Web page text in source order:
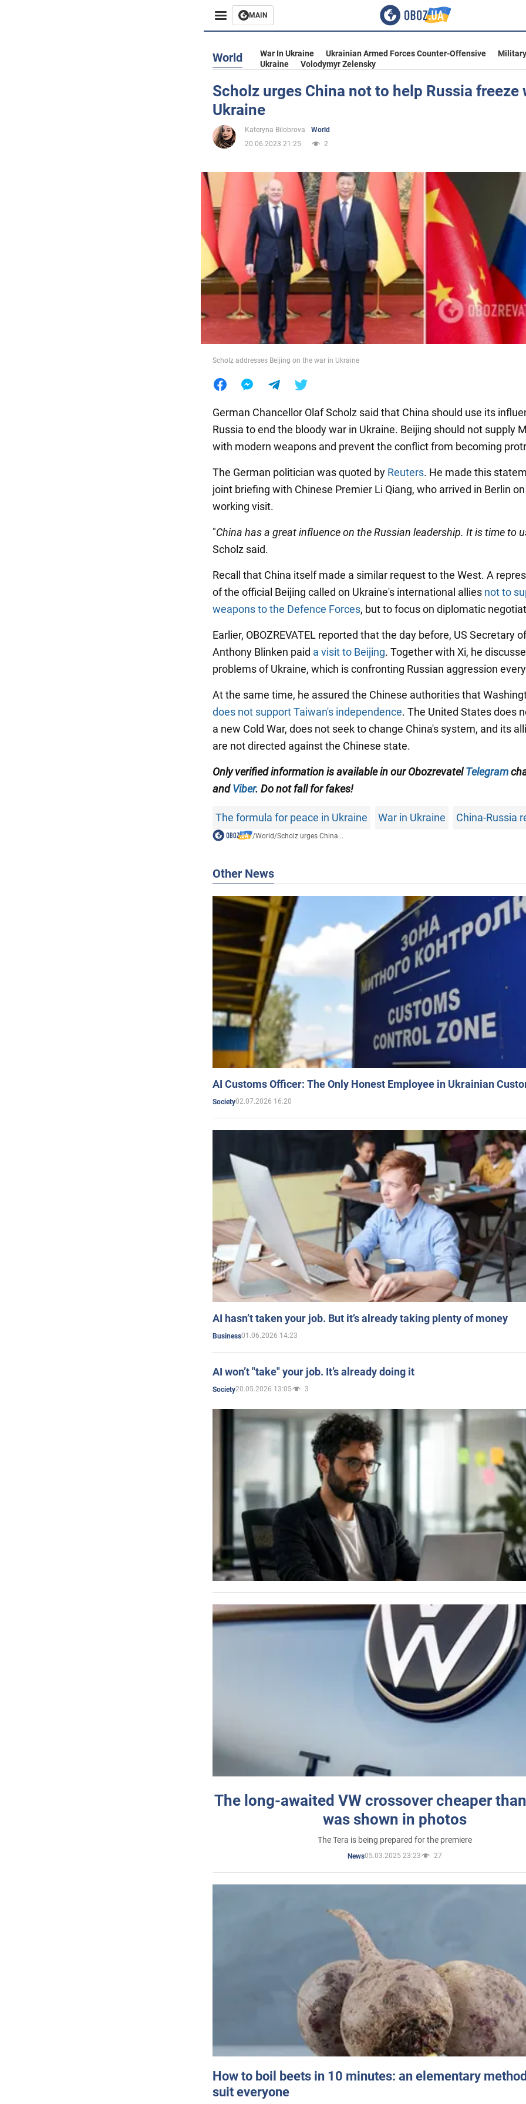
MAIN
Business
Entertainment
Life
Society
War in Ukraine
World
Food
World War In Ukraine Ukrainian Armed Forces Counter-Offensive
Ukraine
Volodymyr Zelensky
Scholz urges China not to help Russia freeze
Ukraine
Kateryna Bilobrova
World
20.06.2023 21:25
2
Scholz addresses Beijing on the war in Ukraine
German Chancellor Olaf Scholz said that China should use its
Russia to end the bloody war in Ukraine. Beijing should not supply
with modern weapons and prevent the conflict from becoming
The German politician was quoted by Reuters. He made this
joint briefing with Chinese Premier Li Qiang, who arrived in Berlin
working visit.
"China has a great influence on the Russian leadership. It is time to
Scholz said.
Recall that China itself made a similar request to the West. A
of the official Beijing called on Ukraine's international allies not to
weapons to the Defence Forces, but to focus on diplomatic
Earlier, OBOZREVATEL reported that the day before, US Secretary
Anthony Blinken paid a visit to Beijing. Together with Xi, he
problems of Ukraine, which is confronting Russian aggression
At the same time, he assured the Chinese authorities that
does not support Taiwan's independence. The United States does
a new Cold War, does not seek to change China's system, and its
are not directed against the Chinese state.
Only verified information is available in our ObozrevatelTelegram
andViber. Do not fall for fakes!
The formula for peace in Ukraine War in Ukraine China-Russia
/World/Scholz urges China...
Other News
AI Customs Officer: The Only Honest Employee in Ukrainian
Society02.07.2026 16:20
AI hasn’t taken your job. But it’s already taking plenty of money
Business01.06.2026 14:23
AI won’t "take" your job. It’s already doing it
Society20.05.2026 13:05 3
The long-awaited VW crossover cheaper
was shown in photos
The Tera is being prepared for the premiere
News05.03.2025 23:23 27
How to boil beets in 10 minutes: an elementary
suit everyone